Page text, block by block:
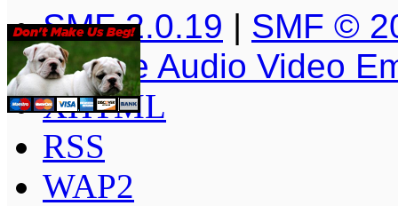
SMF 2.0.19 | SMF ©
Simple Audio Video
XHTML
RSS
WAP2